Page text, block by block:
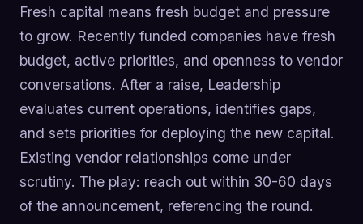
Fresh capital means fresh budget and pressure
to grow. Recently funded companies have fresh
budget, active priorities, and openness to vendor
conversations. After a raise, Leadership
evaluates current operations, identifies gaps,
and sets priorities for deploying the new capital.
Existing vendor relationships come under
scrutiny. The play: reach out within 30-60 days
of the announcement, referencing the round.